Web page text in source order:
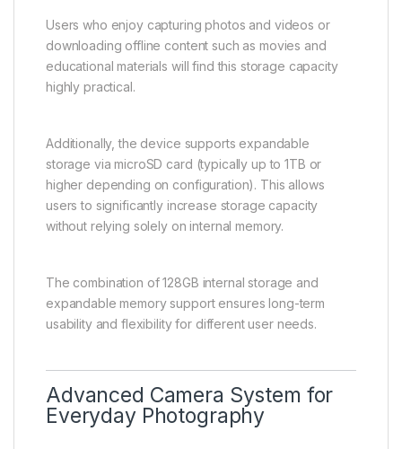
Users who enjoy capturing photos and videos or
downloading offline content such as movies and
educational materials will find this storage capacity
highly practical.
Additionally, the device supports expandable
storage via microSD card (typically up to 1TB or
higher depending on configuration). This allows
users to significantly increase storage capacity
without relying solely on internal memory.
The combination of 128GB internal storage and
expandable memory support ensures long-term
usability and flexibility for different user needs.
Advanced Camera System for
Everyday Photography